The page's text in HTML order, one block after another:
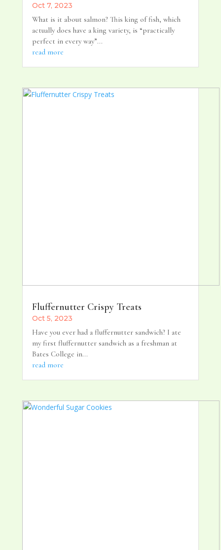
Oct 7, 2023
What is it about salmon? This king of fish, which
actually does have a king variety, is “practically
perfect in every way”...
read more
Fluffernutter Crispy Treats
Oct 5, 2023
Have you ever had a fluffernutter sandwich? I ate
my first fluffernutter sandwich as a freshman at
Bates College in...
read more